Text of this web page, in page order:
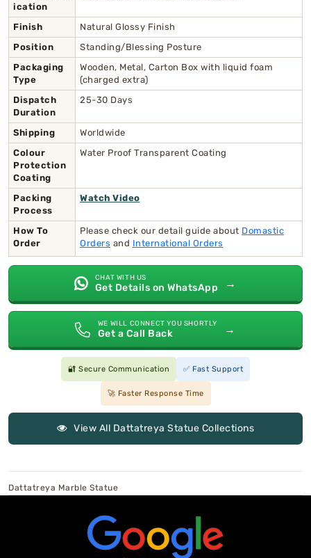
ication
Finish
Natural Glossy Finish
Position
Standing/Blessing Posture
Packaging
Type
Wooden, Metal, Carton Box with liquid foam
(charged extra)
Dispatch
Duration
25-30 Days
Shipping
Worldwide
Colour
Protection
Coating
Water Proof Transparent Coating
Packing
Process
Watch Video
How To
Order
Please check our detail guide about Domastic
Orders and International Orders
CHAT WITH US
Get Details on WhatsApp →
WE WILL CONNECT YOU SHORTLY
Get a Call Back →
🔐 Secure Communication ✅ Fast Support
🚀 Faster Response Time
View All Dattatreya Statue Collections
Dattatreya Marble Statue